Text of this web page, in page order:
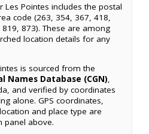
Pointes includes the postal
code (263, 354, 367, 418,
873). These are among
location details for any
is sourced from the
Names Database (CGN),
and verified by coordinates
alone. GPS coordinates,
and place type are
panel above.